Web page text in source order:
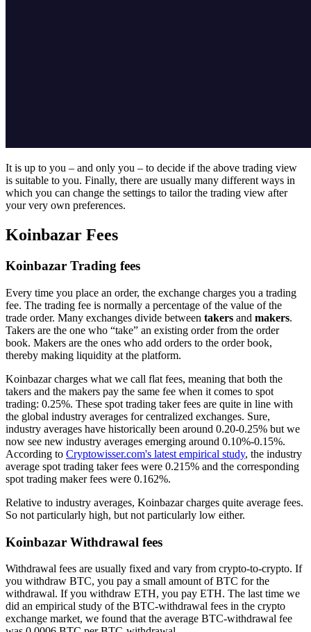
It is up to you – and only you – to decide if the above trading view
is suitable to you. Finally, there are usually many different ways in
which you can change the settings to tailor the trading view after
your very own preferences.
Koinbazar Fees
Koinbazar Trading fees
Every time you place an order, the exchange charges you a trading
fee. The trading fee is normally a percentage of the value of the
trade order. Many exchanges divide between takers and makers.
Takers are the one who “take” an existing order from the order
book. Makers are the ones who add orders to the order book,
thereby making liquidity at the platform.
Koinbazar charges what we call flat fees, meaning that both the
takers and the makers pay the same fee when it comes to spot
trading: 0.25%. These spot trading taker fees are quite in line with
the global industry averages for centralized exchanges. Sure,
industry averages have historically been around 0.20-0.25% but we
now see new industry averages emerging around 0.10%-0.15%.
According to Cryptowisser.com's latest empirical study, the industry
average spot trading taker fees were 0.215% and the corresponding
spot trading maker fees were 0.162%.
Relative to industry averages, Koinbazar charges quite average fees.
So not particularly high, but not particularly low either.
Koinbazar Withdrawal fees
Withdrawal fees are usually fixed and vary from crypto-to-crypto. If
you withdraw BTC, you pay a small amount of BTC for the
withdrawal. If you withdraw ETH, you pay ETH. The last time we
did an empirical study of the BTC-withdrawal fees in the crypto
exchange market, we found that the average BTC-withdrawal fee